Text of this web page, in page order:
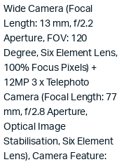
Wide Camera (Focal
Length: 13 mm, f/2.2
Aperture, FOV: 120
Degree, Six Element Lens,
100% Focus Pixels) +
12MP 3 x Telephoto
Camera (Focal Length: 77
mm, f/2.8 Aperture,
Optical Image
Stabilisation, Six Element
Lens), Camera Feature: